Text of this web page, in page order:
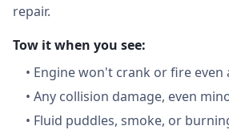
repair.
Tow it when you see:
• Engine won't crank or fire even
• Any collision damage, even
• Fluid puddles, smoke, or